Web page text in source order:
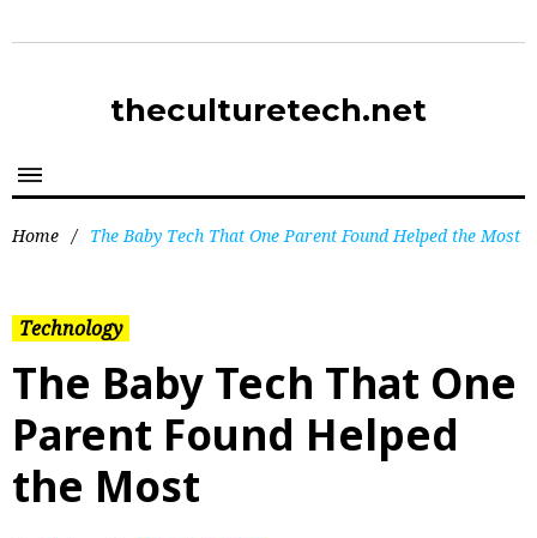
theculturetech.net
Home / The Baby Tech That One Parent Found Helped the Most
Technology
The Baby Tech That One
Parent Found Helped
the Most